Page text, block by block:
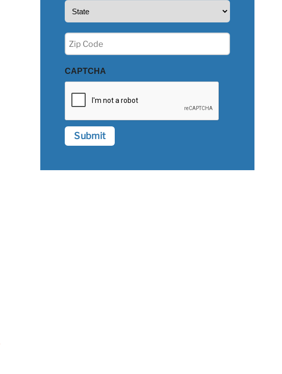
State
Zip
(Required)
CAPTCHA